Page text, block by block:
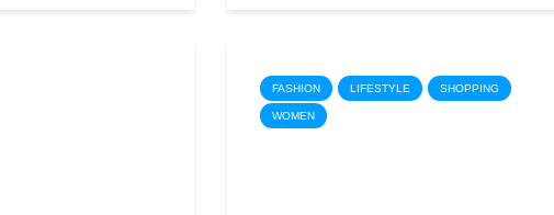
FASHION LIFESTYLE SHOPPING
WOMEN